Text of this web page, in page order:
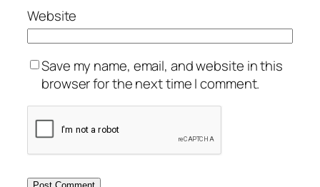
Website
Save my name, email, and website in this
browser for the next time I comment.